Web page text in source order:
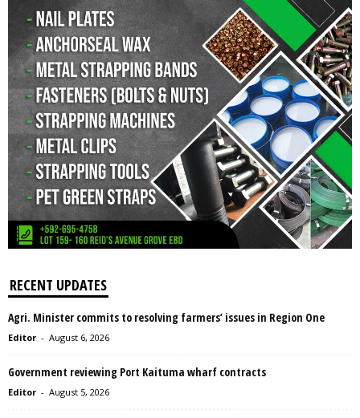
RECENT UPDATES
Agri. Minister commits to resolving farmers’ issues in Region One
Editor - August 6, 2026
Government reviewing Port Kaituma wharf contracts
Editor - August 5, 2026